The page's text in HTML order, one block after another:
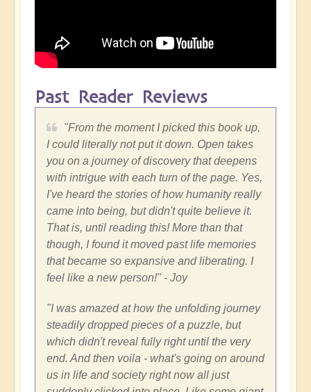
Past Reader Reviews
"From the moment I picked this book up,
I could literally not put it down. Open takes
you on a journey of discovery that deepens
with intrigue with each turn of the page. Yes,
I've heard the stories of how humanity really
came into being, but didn't quite believe it.
That is, until reading this! More than that
though, I found it moved past life memories
that became so expansive and liberating. I
feel like a new person!" - Joy
"I was amazed at how the unfolding journey
steadily dropped pieces of a puzzle, but
which didn't reveal fully right until the very
end. And then voila - what's going on around
us in life and society right now all just